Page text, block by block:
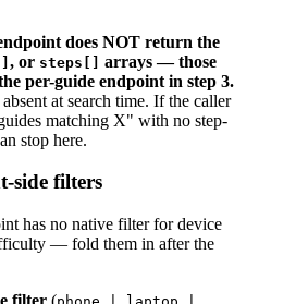
does NOT return the
, or steps[] arrays — those
per-guide endpoint in step 3.
at search time. If the caller
matching X" with no step-
stop here.
side filters
has no native filter for device
— fold them in after the
filter (